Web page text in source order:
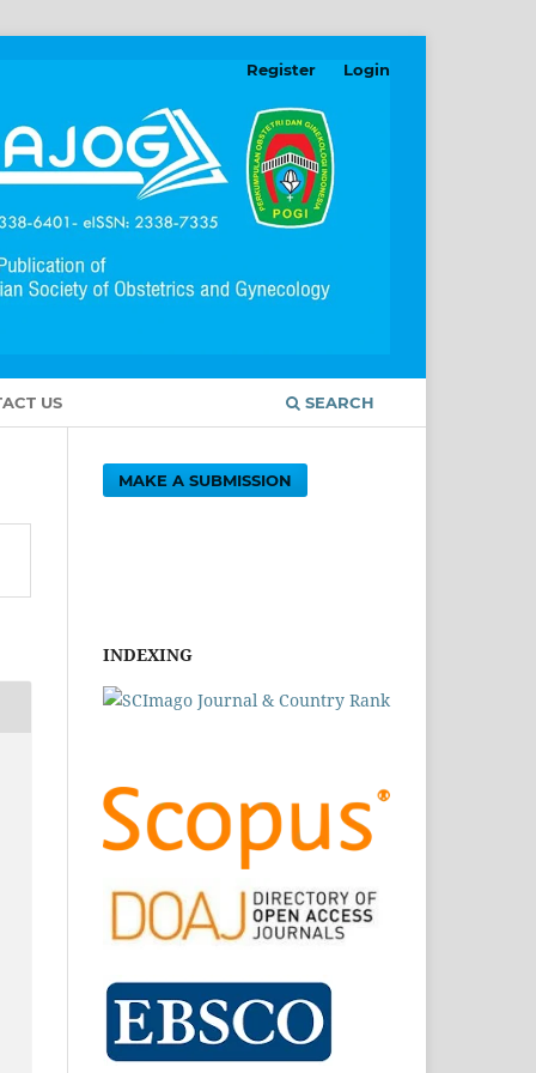
US SEARCH
Register Login
MAKE A SUBMISSION
INDEXING